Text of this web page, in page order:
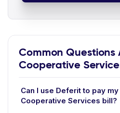
Common Questions
Cooperative
Can I use Deferit to pay
Cooperative Services bill?